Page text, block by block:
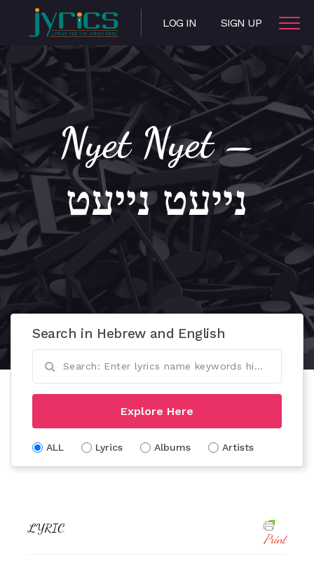
LOG IN SIGN UP
Nyet Nyet –
נייעט נייעט
Search in Hebrew and English
Explore Here
ALL Lyrics Albums Artists
LYRIC
Print